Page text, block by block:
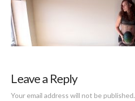
Leave a Reply
Your email address will not be published.